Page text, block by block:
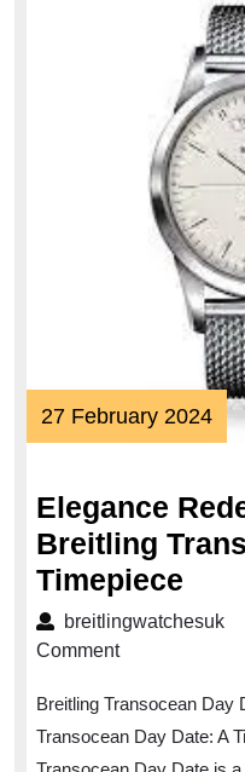
27 February 202427
Elegance
Breitling
Timepiece
Day
breitlingwatchesuk
Comment
Breitling Transocean Day
Transocean Day Date: A